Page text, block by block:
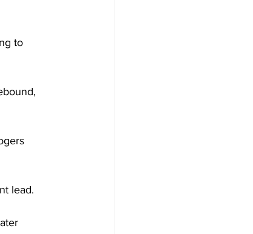
to
lead.